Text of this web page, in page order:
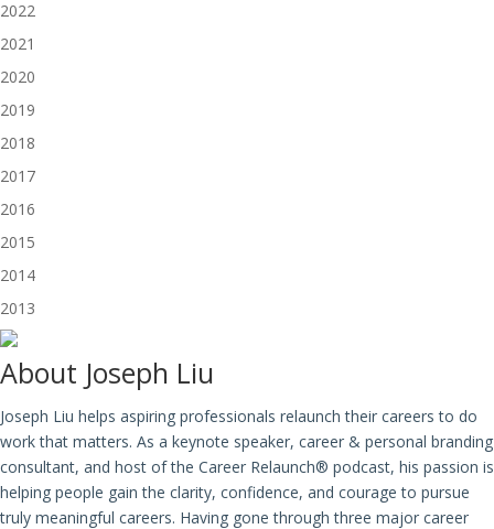
2022
2021
2020
2019
2018
2017
2016
2015
2014
2013
About Joseph Liu
Joseph Liu helps aspiring professionals relaunch their careers to do
work that matters. As a keynote speaker, career & personal branding
consultant, and host of the Career Relaunch® podcast, his passion is
helping people gain the clarity, confidence, and courage to pursue
truly meaningful careers. Having gone through three major career